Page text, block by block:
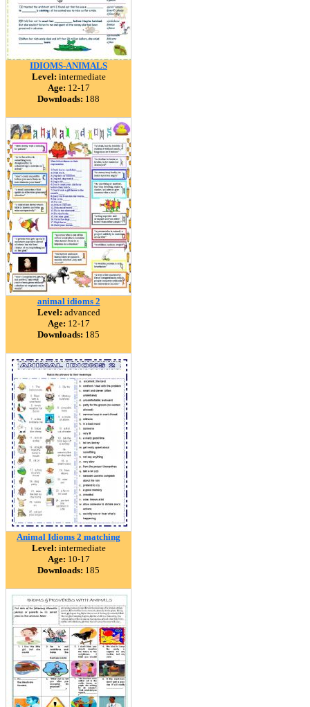
IDIOMS-ANIMALS
Level: intermediate
Age: 12-17
Downloads: 188
animal idioms 2
Level: advanced
Age: 12-17
Downloads: 185
Animal Idioms 2 matching
Level: intermediate
Age: 10-17
Downloads: 185